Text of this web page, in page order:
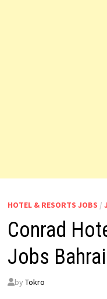
HOTEL & RESORTS JOBS /
Conrad
Jobs
by Tokro